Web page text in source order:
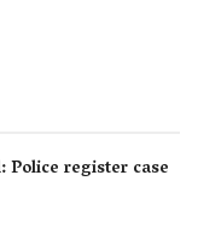
register case